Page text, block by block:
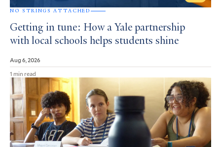
NO STRINGS ATTACHED
Getting in tune: How a Yale partnership
with local schools helps students shine
Aug 6, 2026
1 min read